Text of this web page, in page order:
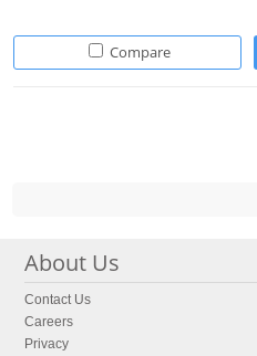
Compare
About Us
Contact Us
Careers
Privacy